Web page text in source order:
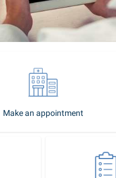
Make an appointment